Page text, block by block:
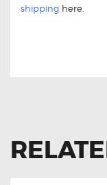
shipping here.